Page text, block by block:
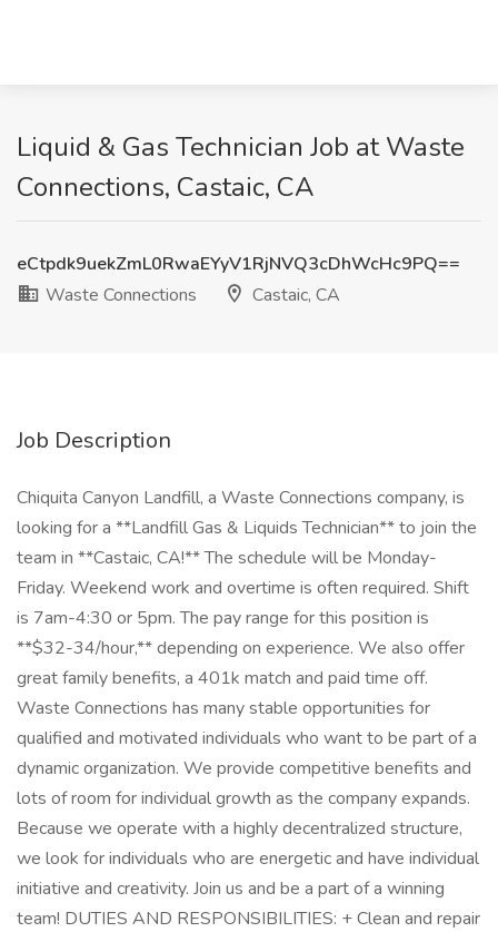
Liquid & Gas Technician Job at Waste
Connections, Castaic, CA
eCtpdk9uekZmL0RwaEYyV1RjNVQ3cDhWcHc9PQ==
Waste Connections
Castaic, CA
Job Description
Chiquita Canyon Landfill, a Waste Connections company, is
looking for a **Landfill Gas & Liquids Technician** to join the
team in **Castaic, CA!** The schedule will be Monday-
Friday. Weekend work and overtime is often required. Shift
is 7am-4:30 or 5pm. The pay range for this position is
**$32-34/hour,** depending on experience. We also offer
great family benefits, a 401k match and paid time off.
Waste Connections has many stable opportunities for
qualified and motivated individuals who want to be part of a
dynamic organization. We provide competitive benefits and
lots of room for individual growth as the company expands.
Because we operate with a highly decentralized structure,
we look for individuals who are energetic and have individual
initiative and creativity. Join us and be a part of a winning
team! DUTIES AND RESPONSIBILITIES: + Clean and repair